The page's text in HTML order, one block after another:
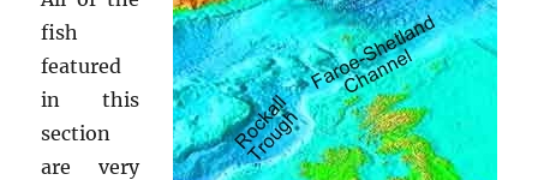
fish
featured
in this
section
are very